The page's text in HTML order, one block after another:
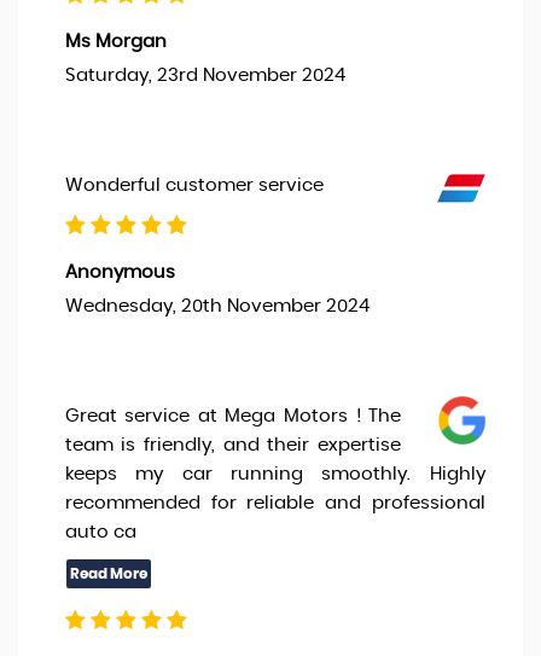
Ms Morgan
Saturday, 23rd November 2024
Wonderful customer service
Anonymous
Wednesday, 20th November 2024
Great service at Mega Motors ! The
team is friendly, and their expertise
keeps my car running smoothly. Highly
recommended for reliable and professional
auto ca